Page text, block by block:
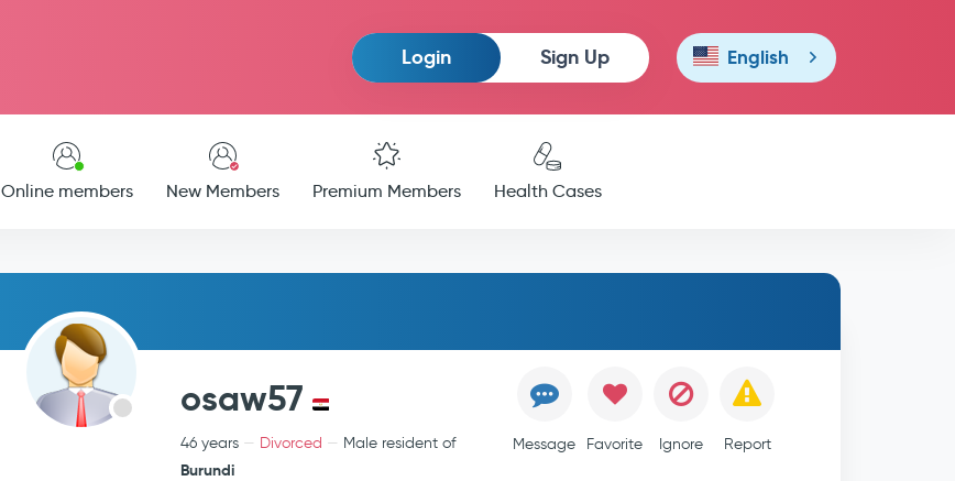
Login Sign Up English
Online members New Members Premium Members Health Cases
osaw57
46 years Divorced Male resident of
Burundi
Message Favorite Ignore Report